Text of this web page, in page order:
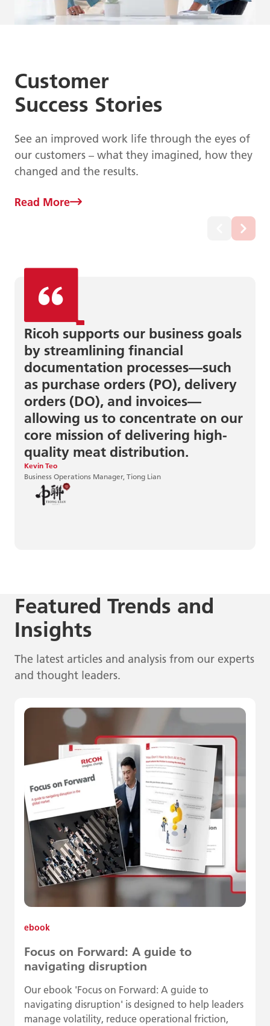
Customer
Success Stories
See an improved work life through the eyes of
our customers – what they imagined, how they
changed and the results.
Read More
Ricoh supports our business goals
by streamlining financial
documentation processes—such
as purchase orders (PO), delivery
orders (DO), and invoices—
allowing us to concentrate on our
core mission of delivering high-
quality meat distribution.
Kevin Teo
Business Operations Manager, Tiong Lian
June Sun
Centre Director, MindChamps
Eirik Saasen Hole
Featured Trends and
Insights
The latest articles and analysis from our experts
and thought leaders.
ebook
Focus on Forward: A guide to
navigating disruption
Our ebook 'Focus on Forward: A guide to
navigating disruption' is designed to help leaders
manage volatility, reduce operational friction,